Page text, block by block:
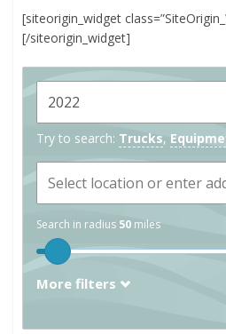
[siteorigin_widget
[/siteorigin_widget]
Try to search: Trucks,
Search in radius 50 miles
More filters